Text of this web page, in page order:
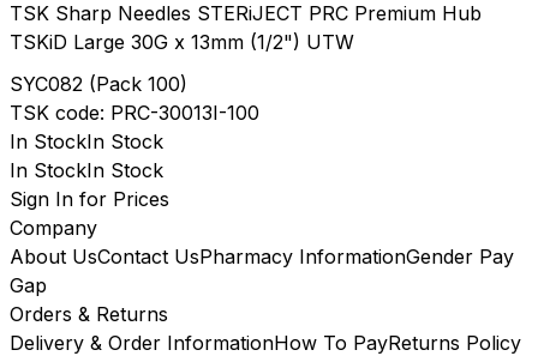
TSK Sharp Needles STERiJECT PRC Premium Hub
TSKiD Large 30G x 13mm (1/2") UTW
SYC082 (Pack 100)
TSK code: PRC-30013I-100
In StockIn Stock
In StockIn Stock
Sign In for Prices
Company
About UsContact UsPharmacy InformationGender Pay
Gap
Orders & Returns
Delivery & Order InformationHow To PayReturns Policy